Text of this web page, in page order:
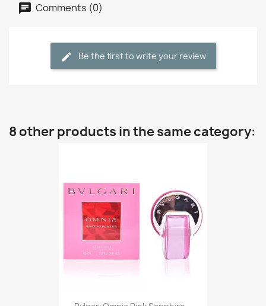
Comments (0)
Be the first to write your review
8 other products in the same category: